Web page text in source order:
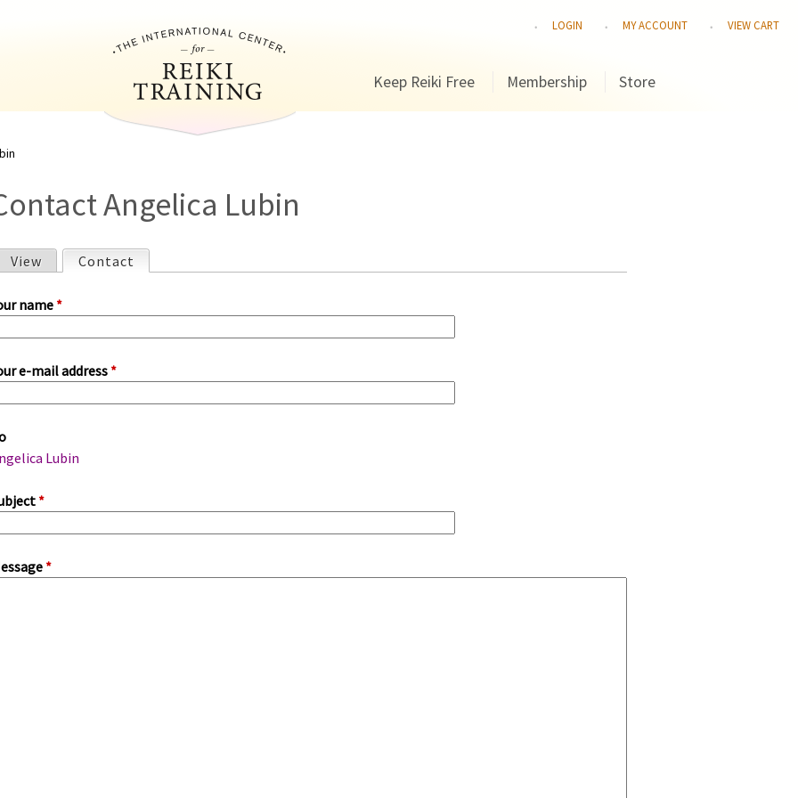
LOGIN MY ACCOUNT VIEW CART
Keep Reiki Free Membership Store
Angelica Lubin
View Contact
name *
e-mail address *
Lubin
*
*